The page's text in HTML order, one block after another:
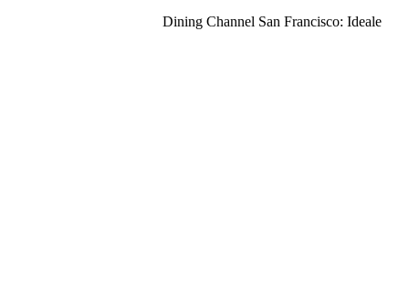
Dining Channel San Francisco: Ideale